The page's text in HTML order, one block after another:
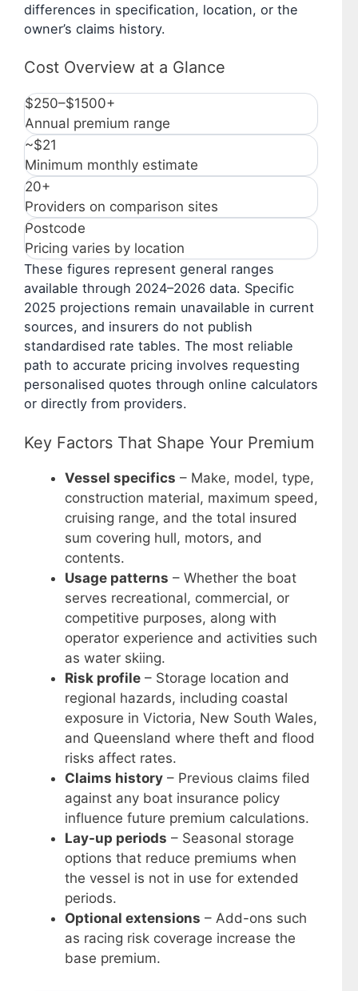
differences in specification, location, or the
owner’s claims history.
Cost Overview at a Glance
$250–$1500+
Annual premium range
~$21
Minimum monthly estimate
20+
Providers on comparison sites
Postcode
Pricing varies by location
These figures represent general ranges
available through 2024–2026 data. Specific
2025 projections remain unavailable in current
sources, and insurers do not publish
standardised rate tables. The most reliable
path to accurate pricing involves requesting
personalised quotes through online calculators
or directly from providers.
Key Factors That Shape Your Premium
Vessel specifics – Make, model, type,
construction material, maximum speed,
cruising range, and the total insured
sum covering hull, motors, and
contents.
Usage patterns – Whether the boat
serves recreational, commercial, or
competitive purposes, along with
operator experience and activities such
as water skiing.
Risk profile – Storage location and
regional hazards, including coastal
exposure in Victoria, New South Wales,
and Queensland where theft and flood
risks affect rates.
Claims history – Previous claims filed
against any boat insurance policy
influence future premium calculations.
Lay-up periods – Seasonal storage
options that reduce premiums when
the vessel is not in use for extended
periods.
Optional extensions – Add-ons such
as racing risk coverage increase the
base premium.